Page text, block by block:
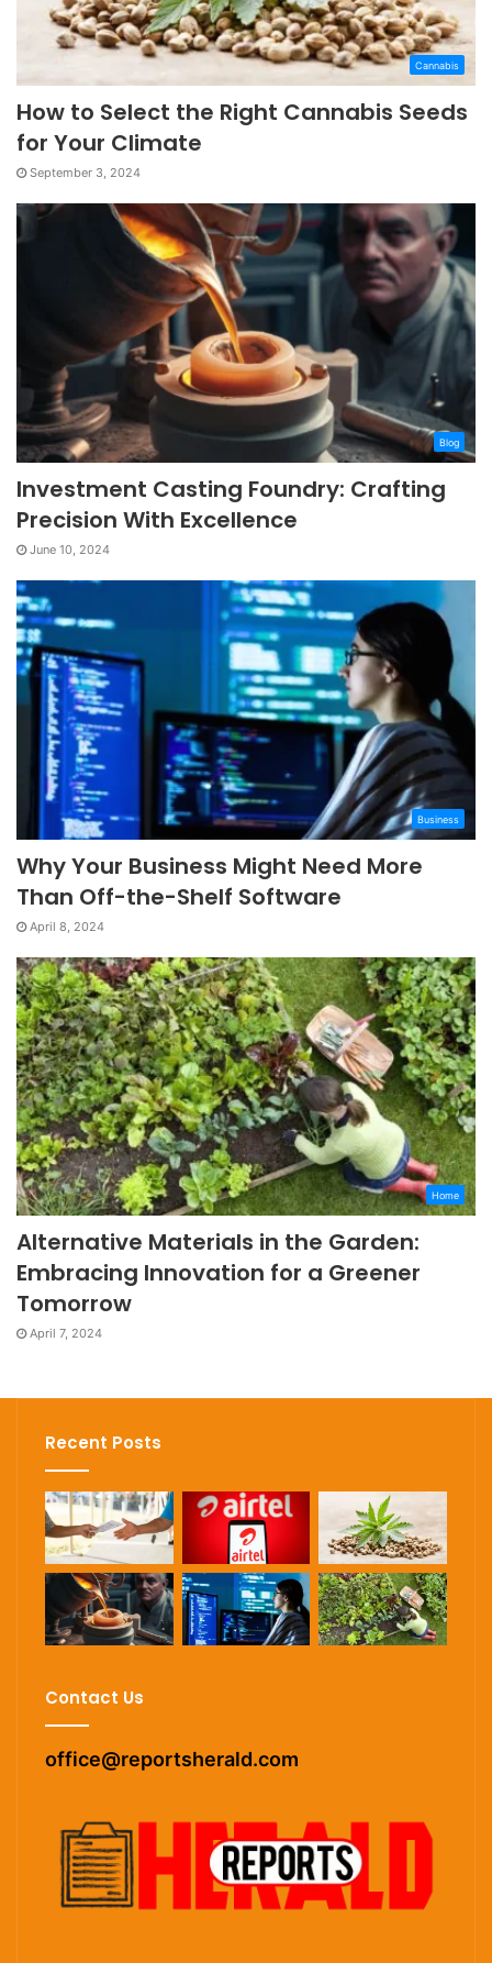
Cannabis
How to Select the Right Cannabis Seeds
for Your Climate
September 3, 2024
Blog
Investment Casting Foundry: Crafting
Precision With Excellence
June 10, 2024
Business
Why Your Business Might Need More
Than Off-the-Shelf Software
April 8, 2024
Home
Alternative Materials in the Garden:
Embracing Innovation for a Greener
Tomorrow
April 7, 2024
Recent Posts
Contact Us
office@reportsherald.com